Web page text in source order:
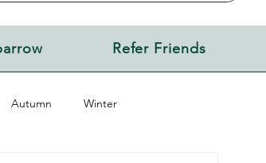
Refer Friends
Autumn Winter